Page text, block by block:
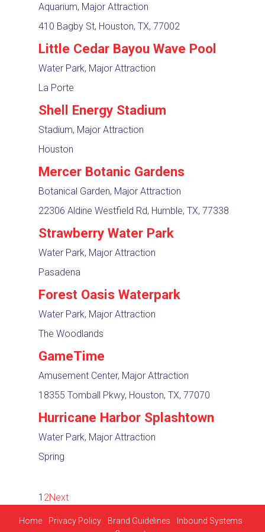
Aquarium, Major Attraction
410 Bagby St, Houston, TX, 77002
Little Cedar Bayou Wave Pool
Water Park, Major Attraction
La Porte
Shell Energy Stadium
Stadium, Major Attraction
Houston
Mercer Botanic Gardens
Botanical Garden, Major Attraction
22306 Aldine Westfield Rd, Humble, TX, 77338
Strawberry Water Park
Water Park, Major Attraction
Pasadena
Forest Oasis Waterpark
Water Park, Major Attraction
The Woodlands
GameTime
Amusement Center, Major Attraction
18355 Tomball Pkwy, Houston, TX, 77070
Hurricane Harbor Splashtown
Water Park, Major Attraction
Spring
1 2Next
Home Privacy Policy Brand Guidelines
Inbound Systems